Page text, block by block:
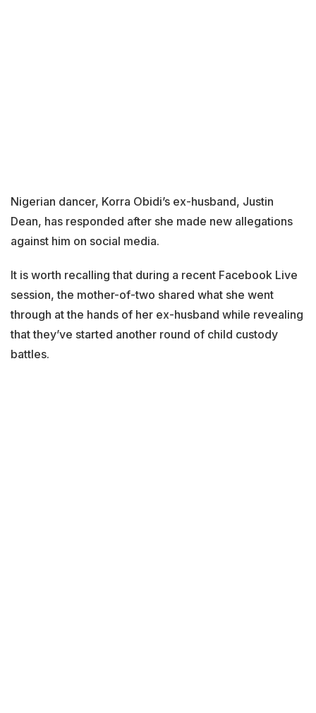
Nigerian dancer, Korra Obidi’s ex-husband, Justin
Dean, has responded after she made new allegations
against him on social media.
It is worth recalling that during a recent Facebook Live
session, the mother-of-two shared what she went
through at the hands of her ex-husband while revealing
that they’ve started another round of child custody
battles.